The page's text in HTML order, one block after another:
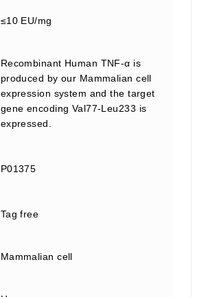
≤10 EU/mg
Recombinant Human TNF-α is
produced by our Mammalian cell
expression system and the target
gene encoding Val77-Leu233 is
expressed.
P01375
Tag free
Mammalian cell